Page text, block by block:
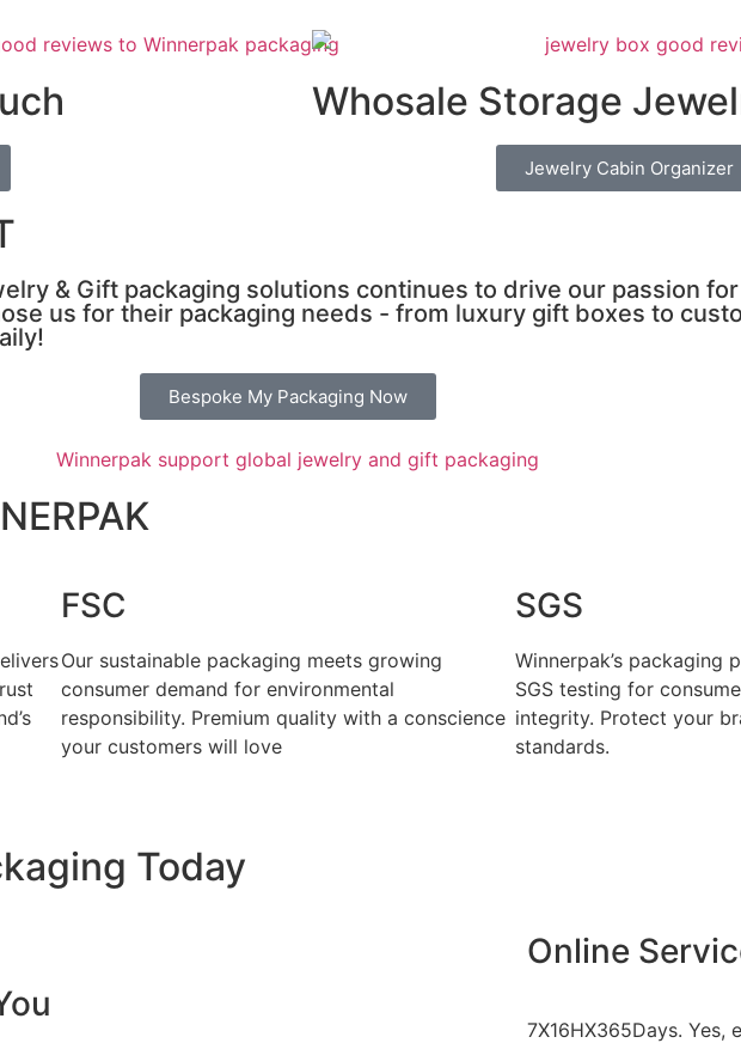
Whosale Storage
Jewelry Cabin Organizer
& Gift packaging solutions continues to drive our passion
us for their packaging needs - from luxury gift boxes to
Bespoke My Packaging Now
FSC
Our sustainable packaging meets growing
consumer demand for environmental
responsibility. Premium quality with a conscience
your customers will love
SGS
Winnerpak’s packaging
SGS testing for
integrity. Protect your
standards.
Today
Online
7X16HX365Days. Yes,